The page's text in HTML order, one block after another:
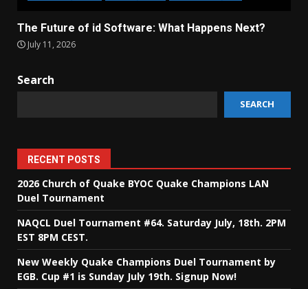
The Future of id Software: What Happens Next?
July 11, 2026
Search
SEARCH
RECENT POSTS
2026 Church of Quake BYOC Quake Champions LAN
Duel Tournament
NAQCL Duel Tournament #64. Saturday July, 18th. 2PM
EST 8PM CEST.
New Weekly Quake Champions Duel Tournament by
EGB. Cup #1 is Sunday July 19th. Signup Now!